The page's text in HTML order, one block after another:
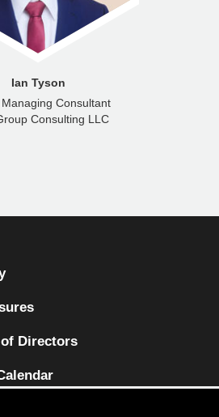
Ian Tyson
Consultant
Consulting LLC
Directors
(opens in a new tab)